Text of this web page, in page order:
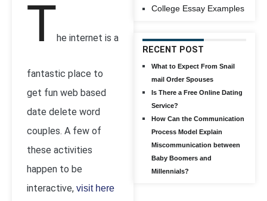
The internet is a
fantastic place to
get fun web based
date delete word
couples. A few of
these activities
happen to be
interactive, visit here
College Essay Examples
RECENT POST
What to Expect From Snail
mail Order Spouses
Is There a Free Online Dating
Service?
How Can the Communication
Process Model Explain
Miscommunication between
Baby Boomers and
Millennials?